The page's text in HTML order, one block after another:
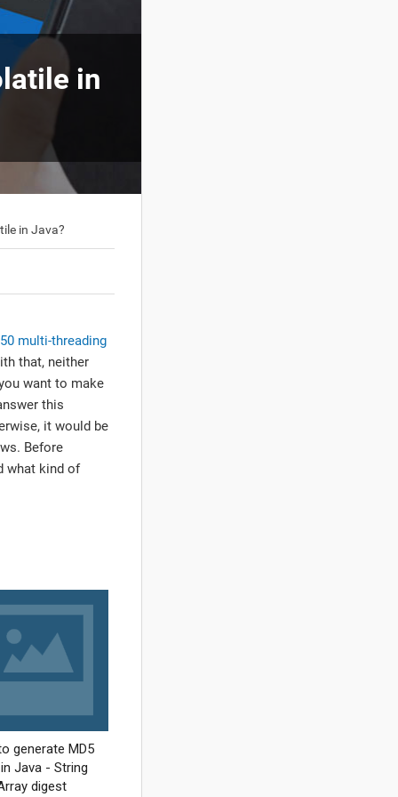
in
in Java?
50 multi-threading
that, neither
want to make
this
it would be
Before
what kind of